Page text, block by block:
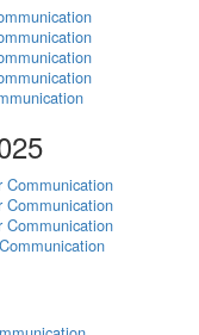
Communication
Communication
Communication